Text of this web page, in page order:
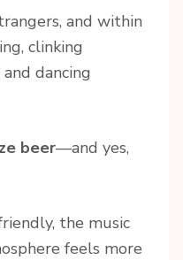
and within
clinking
dancing
beer—and yes,
the music
feels more